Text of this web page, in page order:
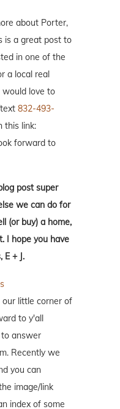
about Porter,
is a great post to
in one of the
a local real
love to
832-493-
this link:
forward to
post super
we can do for
(or buy) a home,
I hope you have
E + J.
little corner of
to y'all
answer
Recently we
you can
image/link
index of some